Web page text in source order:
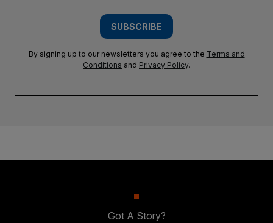
SUBSCRIBE
By signing up to our newsletters you agree to the Terms and
Conditions and Privacy Policy.
Got A Story?